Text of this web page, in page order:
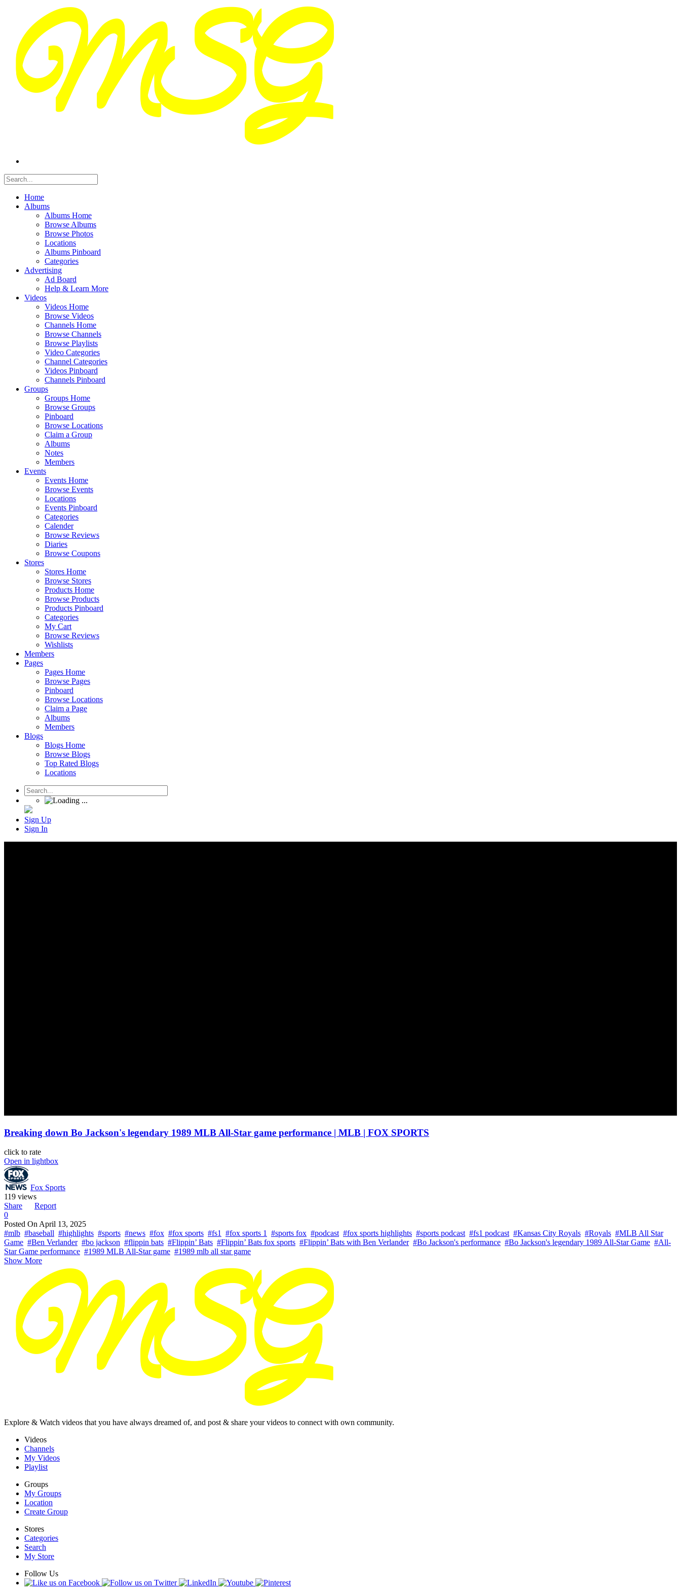
Home
Albums
Albums Home
Browse Albums
Browse Photos
Locations
Albums Pinboard
Categories
Advertising
Ad Board
Help & Learn More
Videos
Videos Home
Browse Videos
Channels Home
Browse Channels
Browse Playlists
Video Categories
Channel Categories
Videos Pinboard
Channels Pinboard
Groups
Groups Home
Browse Groups
Pinboard
Browse Locations
Claim a Group
Albums
Notes
Members
Events
Events Home
Browse Events
Locations
Events Pinboard
Categories
Calender
Browse Reviews
Diaries
Browse Coupons
Stores
Stores Home
Browse Stores
Products Home
Browse Products
Products Pinboard
Categories
My Cart
Browse Reviews
Wishlists
Members
Pages
Pages Home
Browse Pages
Pinboard
Browse Locations
Claim a Page
Albums
Members
Blogs
Blogs Home
Browse Blogs
Top Rated Blogs
Locations
Sign Up
Sign In
Breaking down Bo Jackson's legendary 1989 MLB All-Star game performance | MLB | FOX SPORTS
click to rate
Open in lightbox
Fox Sports
119 views
Share
Report
0
Posted OnApril 13, 2025
#mlb #baseball #highlights #sports #news #fox #fox sports #fs1 #fox sports 1 #sports fox #podcast #fox sports highlights #sports podcast #fs1 podcast #Kansas City Royals #Royals #MLB All Star
Game #Ben Verlander #bo jackson #flippin bats #Flippin’ Bats #Flippin’ Bats fox sports #Flippin’ Bats with Ben Verlander #Bo Jackson's performance #Bo Jackson's legendary 1989 All-Star Game #All-
Star Game performance #1989 MLB All-Star game #1989 mlb all star game
Show More
Explore & Watch videos that you have always dreamed of, and post & share your videos to connect with own community.
Videos
Channels
My Videos
Playlist
Groups
My Groups
Location
Create Group
Stores
Categories
Search
My Store
Follow Us